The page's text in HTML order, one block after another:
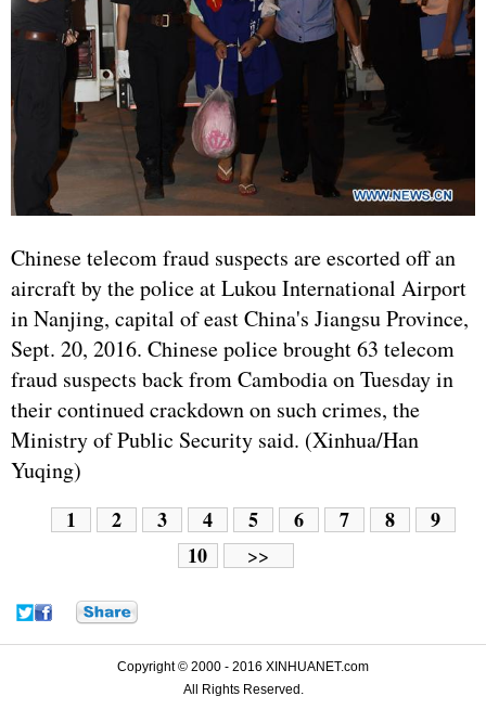
Chinese telecom fraud suspects are escorted off an
aircraft by the police at Lukou International Airport
in Nanjing, capital of east China's Jiangsu Province,
Sept. 20, 2016. Chinese police brought 63 telecom
fraud suspects back from Cambodia on Tuesday in
their continued crackdown on such crimes, the
Ministry of Public Security said. (Xinhua/Han
Yuqing)
1 2 3 4 5 6 7 8
9
10
>>
Copyright © 2000 - 2016 XINHUANET.com
All Rights Reserved.